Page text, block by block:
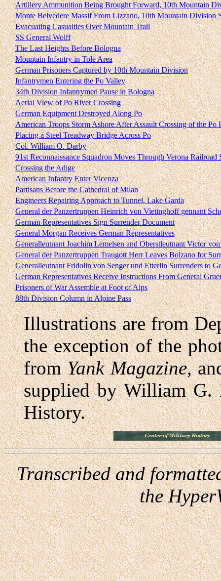
Artillery Ammunition Being Brought Forward, 10th Mountain
Monte Belvedere Massif From Lizzano, 10th Mountain Division
Evacuating Casualties Over Mountain Trail
SS General Wolff
The Last Heights Before Bologna
Mountain Infantry in Tole Area
German Prisoners Captured by 10th Mountain Division
Infantrymen Entering the Po Valley
34th Division Infantrymen Pause in Bologna
Aerial View of Po River Crossing
German Equipment Destroyed Along Po
American Troops Storm Ashore After Assault Crossing of the Po
Placing a Steel Treadway Bridge Across Po
Col. William O. Darby
91st Reconnaissance Squadron Moves Through Verona Railroad
Crossing the Adige
American Infantry Enter Vicenza
Partisans Before the Cathedral of Milan
Engineers Repairing Approach to Tunnel, Lake Garda
General der Panzertruppen Heinrich von Vietinghoff gennant
German Representatives Sign Surrender Document
General Morgan Receives German Representatives
Generalleutnant Joachim Lemelsen and Oberstleutnant Victor
General der Panzertruppen Traugott Herr Leaves Bolzano for
Generalleutnant Fridolin von Senger und Etterlin Surrenders to
German Representatives Receive Instructions From General
Prisoners of War Assemble at Foot of Alps
88th Division Column in Alpine Pass
Illustrations are from
the exception of the
fromYank Magazine,
supplied by William
History.
Transcribed and
the